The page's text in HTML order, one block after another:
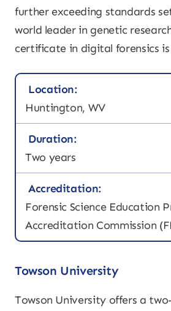
further exceeding standards
world leader in genetic
certificate in digital forensics
Location:
Huntington, WV
Duration:
Two years
Accreditation:
Forensic Science Education
Accreditation Commission
Towson University
Towson University offers a